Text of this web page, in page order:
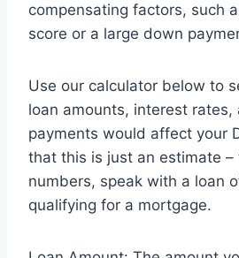
compensating factors, such
score or a large down
Use our calculator below to
loan amounts, interest rates,
payments would affect your
that this is just an estimate –
numbers, speak with a loan
qualifying for a mortgage.